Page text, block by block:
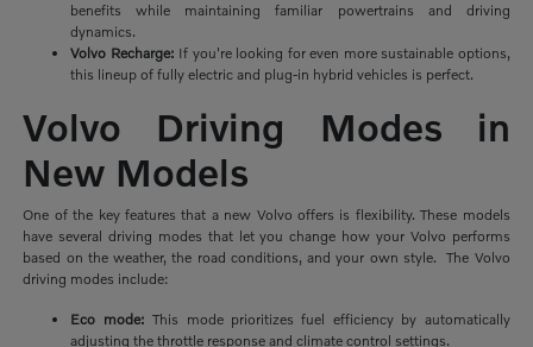
benefits while maintaining familiar powertrains and driving
dynamics.
Volvo Recharge: If you're looking for even more sustainable options,
this lineup of fully electric and plug-in hybrid vehicles is perfect.
Volvo Driving Modes in
New Models
One of the key features that a new Volvo offers is flexibility. These models
have several driving modes that let you change how your Volvo performs
based on the weather, the road conditions, and your own style. The Volvo
driving modes include:
Eco mode:This mode prioritizes fuel efficiency by automatically
adjusting the throttle response and climate control settings.